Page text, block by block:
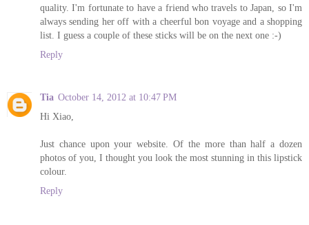
quality. I'm fortunate to have a friend who travels to Japan, so I'm
always sending her off with a cheerful bon voyage and a shopping
list. I guess a couple of these sticks will be on the next one :-)
Reply
Tia October 14, 2012 at 10:47 PM
Hi Xiao,
Just chance upon your website. Of the more than half a dozen
photos of you, I thought you look the most stunning in this lipstick
colour.
Reply